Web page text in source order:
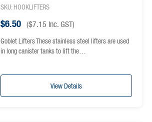
SKU: HOOKLIFTERS
$6.50 ($7.15 inc. GST)
Goblet Lifters These stainless steel lifters are used
in long canister tanks to lift the…
View Details